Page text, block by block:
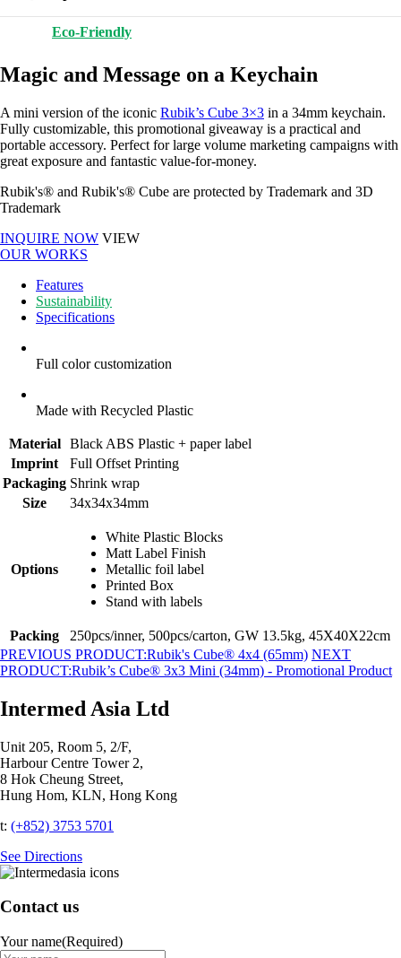
Eco-Friendly
Magic and Message on a Keychain
A mini version of the iconic Rubik’s Cube 3×3 in a 34mm keychain.
Fully customizable, this promotional giveaway is a practical and
portable accessory. Perfect for large volume marketing campaigns with
great exposure and fantastic value-for-money.
Rubik's® and Rubik's® Cube are protected by Trademark and 3D
Trademark
INQUIRE NOW VIEW
OUR WORKS
Features
Sustainability
Specifications
Full color customization
Made with Recycled Plastic
Material
Black ABS Plastic + paper label
Imprint
Full Offset Printing
Packaging Shrink wrap
Size
34x34x34mm
Options
White Plastic Blocks
Matt Label Finish
Metallic foil label
Printed Box
Stand with labels
Packing
250pcs/inner, 500pcs/carton, GW 13.5kg, 45X40X22cm
PREVIOUS PRODUCT:Rubik's Cube® 4x4 (65mm) NEXT
PRODUCT:Rubik’s Cube® 3x3 Mini (34mm) - Promotional Product
Intermed Asia Ltd
Unit 205, Room 5, 2/F,
Harbour Centre Tower 2,
8 Hok Cheung Street,
Hung Hom, KLN, Hong Kong
t: (+852) 3753 5701‬
See Directions
Contact us
Your name(Required)